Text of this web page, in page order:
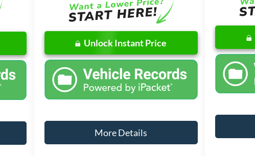
Unlock Instant Price
More Details